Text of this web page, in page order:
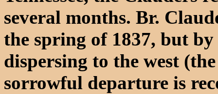
several months. Br.
the spring of 1837, but by
dispersing to the west
sorrowful departure is